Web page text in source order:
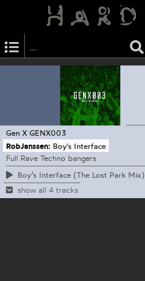
Gen X GENX003
RobJanssen: Boy's Interface
Full Rave Techno bangers
Boy’s Interface (The Lost Park Mix)
show all 4 tracks